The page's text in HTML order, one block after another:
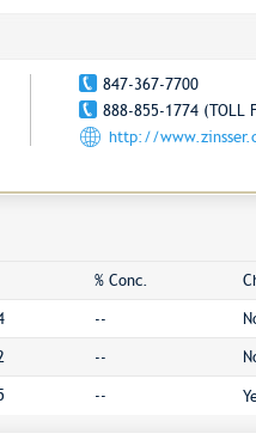
847-367-7700
888-855-1774 (TOLL
http://
% Conc.
--
--
--